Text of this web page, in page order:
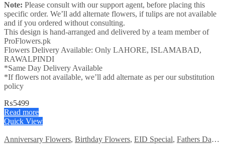
Note: Please consult with our support agent, before placing this
specific order. We’ll add alternate flowers, if tulips are not available
and if you ordered without consulting.
This design is hand-arranged and delivered by a team member of
ProFlowers.pk
Flowers Delivery Available: Only LAHORE, ISLAMABAD,
RAWALPINDI
*Same Day Delivery Available
*If flowers not available, we’ll add alternate as per our substitution
policy
₨5499
Read more
Quick View
Anniversary Flowers, Birthday Flowers, EID Special, Fathers Day Flowers